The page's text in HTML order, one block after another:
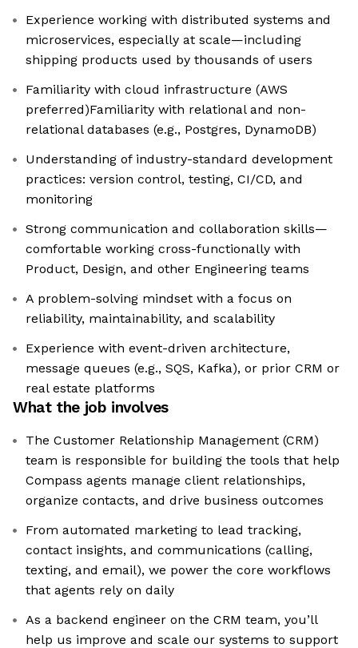
Experience working with distributed systems and
microservices, especially at scale—including
shipping products used by thousands of users
Familiarity with cloud infrastructure (AWS
preferred)Familiarity with relational and non-
relational databases (e.g., Postgres, DynamoDB)
Understanding of industry-standard development
practices: version control, testing, CI/CD, and
monitoring
Strong communication and collaboration skills—
comfortable working cross-functionally with
Product, Design, and other Engineering teams
A problem-solving mindset with a focus on
reliability, maintainability, and scalability
Experience with event-driven architecture,
message queues (e.g., SQS, Kafka), or prior CRM or
real estate platforms
What the job involves
The Customer Relationship Management (CRM)
team is responsible for building the tools that help
Compass agents manage client relationships,
organize contacts, and drive business outcomes
From automated marketing to lead tracking,
contact insights, and communications (calling,
texting, and email), we power the core workflows
that agents rely on daily
As a backend engineer on the CRM team, you’ll
help us improve and scale our systems to support